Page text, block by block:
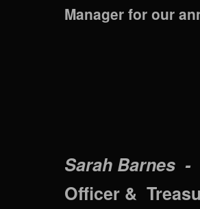
Manager for our
Sarah Barnes -
Officer &